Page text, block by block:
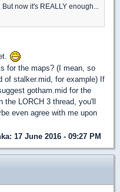
now it's REALLY enough...
for the maps? (I mean, so
of stalker.mid, for example) If
gotham.mid for the
LORCH 3 thread, you'll
even agree with me upon
: 17 June 2016 - 09:27 PM